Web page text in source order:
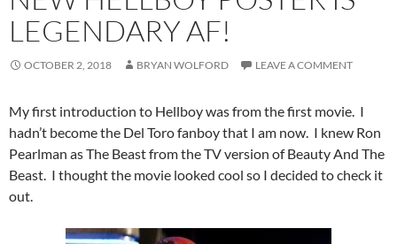
LEGENDARY AF!
OCTOBER 2, 2018 BRYAN WOLFORD LEAVE A COMMENT
My first introduction to Hellboy was from the first movie. I
hadn’t become the Del Toro fanboy that I am now. I knew Ron
Pearlman as The Beast from the TV version of Beauty And The
Beast. I thought the movie looked cool so I decided to check it
out.